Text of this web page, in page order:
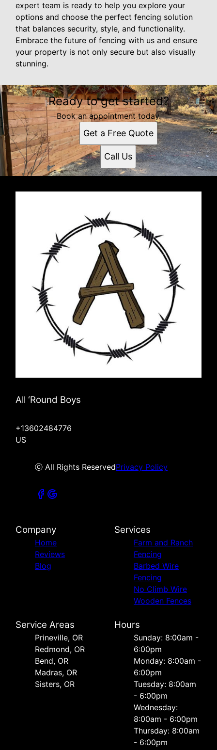
expert team is ready to help you explore your
options and choose the perfect fencing solution
that balances security, style, and functionality.
Embrace the future of fencing with us and ensure
your property is not only secure but also visually
stunning.
Ready to get started?
Book an appointment today.
Get a Free Quote
Call Us
All ‘Round Boys
+13602484776
US
ⓒ All Rights ReservedPrivacy Policy
Company
Home
Reviews
Blog
Services
Farm and Ranch
Fencing
Barbed Wire
Fencing
No Climb Wire
Wooden Fences
Service Areas
Prineville, OR
Redmond, OR
Bend, OR
Madras, OR
Sisters, OR
Hours
Sunday: 8:00am -
6:00pm
Monday: 8:00am -
6:00pm
Tuesday: 8:00am
- 6:00pm
Wednesday:
8:00am - 6:00pm
Thursday: 8:00am
- 6:00pm